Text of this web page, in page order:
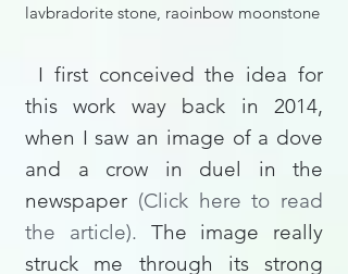
lavbradorite stone, raoinbow moonstone
I first conceived the idea for
this work way back in 2014,
when I saw an image of a dove
and a crow in duel in the
newspaper (Click here to read
the article).
The image really
struck me through its strong